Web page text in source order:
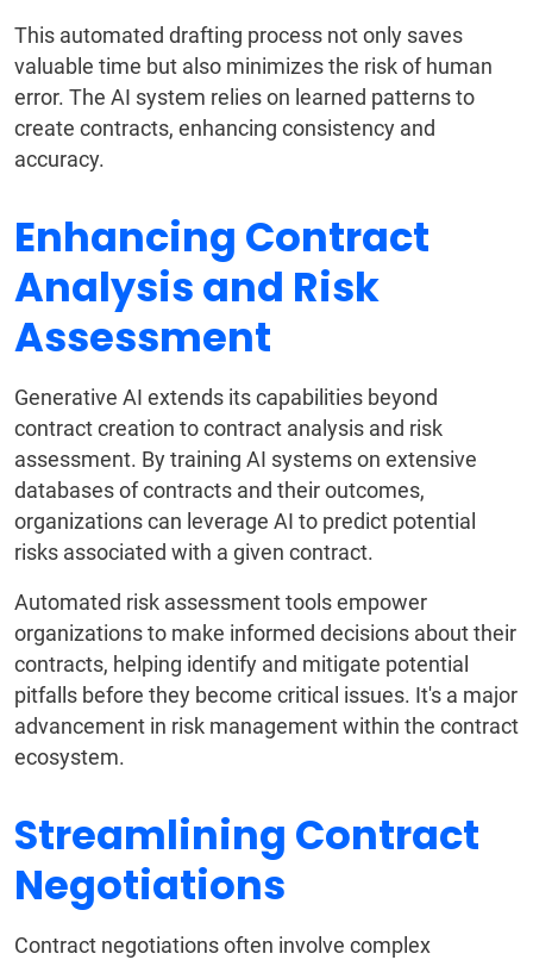
This automated drafting process not only saves
valuable time but also minimizes the risk of human
error. The AI system relies on learned patterns to
create contracts, enhancing consistency and
accuracy.
Enhancing Contract
Analysis and Risk
Assessment
Generative AI extends its capabilities beyond
contract creation to contract analysis and risk
assessment. By training AI systems on extensive
databases of contracts and their outcomes,
organizations can leverage AI to predict potential
risks associated with a given contract.
Automated risk assessment tools empower
organizations to make informed decisions about their
contracts, helping identify and mitigate potential
pitfalls before they become critical issues. It's a major
advancement in risk management within the contract
ecosystem.
Streamlining Contract
Negotiations
Contract negotiations often involve complex